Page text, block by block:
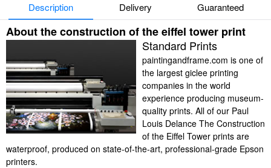
Description Delivery Guaranteed
About the construction of the eiffel tower print
Standard Prints
paintingandframe.com is one of
the largest giclee printing
companies in the world
experience producing museum-
quality prints. All of our Paul
Louis Delance The Construction
of the Eiffel Tower prints are
waterproof, produced on state-of-the-art, professional-grade Epson
printers.